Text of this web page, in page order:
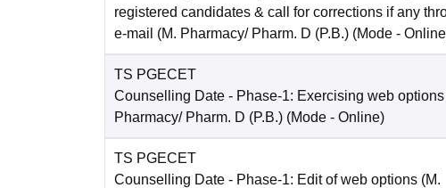
registered candidates & call for corrections if any
e-mail (M. Pharmacy/ Pharm. D (P.B.) (Mode - Online
TS PGECET
Counselling Date - Phase-1: Exercising web options
Pharmacy/ Pharm. D (P.B.) (Mode - Online)
TS PGECET
Counselling Date - Phase-1: Edit of web options (M.